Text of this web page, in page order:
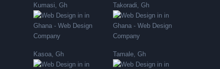
Kumasi, Gh Takoradi, Gh
Kasoa, Gh Tamale, Gh